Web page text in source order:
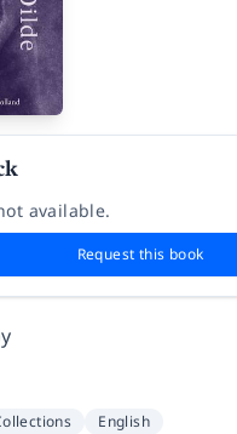
available.
Request this book
English